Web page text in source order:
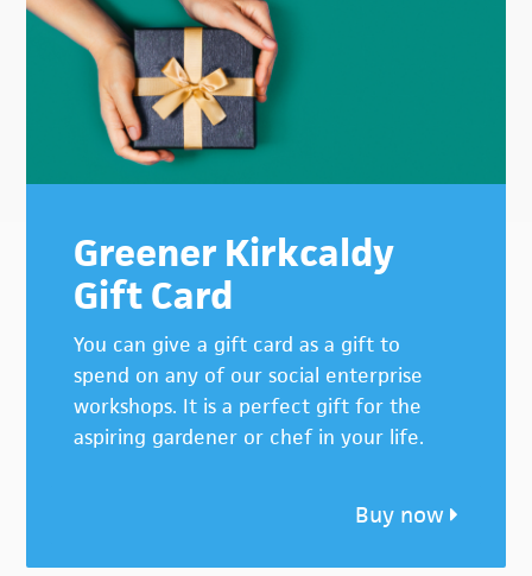
Greener Kirkcaldy
Gift Card
You can give a gift card as a gift to
spend on any of our social enterprise
workshops. It is a perfect gift for the
aspiring gardener or chef in your life.
Buy now